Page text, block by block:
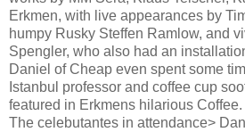
Erkmen, with live appearances by
humpy Rusky Steffen Ramlow, and
Spengler, who also had an
Daniel of Cheap even spent some
Istanbul professor and coffee cup
featured in Erkmens hilarious Coffee.
The celebutantes in attendance>